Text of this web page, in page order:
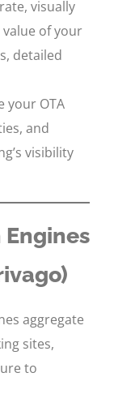
visually
of your
detailed
your OTA
and
visibility
aggregate
sites,
to